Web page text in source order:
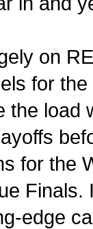
on
for
the load
for the
Finals.
edge